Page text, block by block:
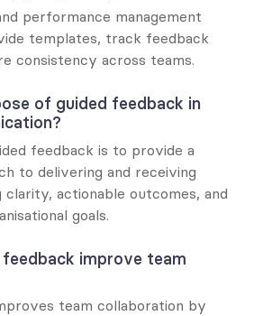
performance management
templates, track feedback
consistency across teams.
of guided feedback in
feedback is to provide a
to delivering and receiving
clarity, actionable outcomes, and
goals.
improve team
team collaboration by